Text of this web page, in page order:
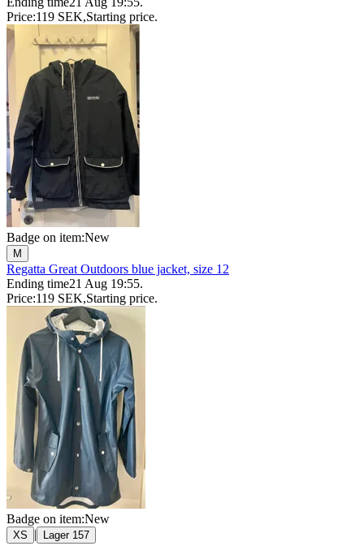
Price:119 SEK,Starting price.
Badge on item:New
M
Regatta Great Outdoors blue jacket, size 12
Ending time21 Aug 19:55.
Price:119 SEK,Starting price.
Badge on item:New
XS | Lager 157